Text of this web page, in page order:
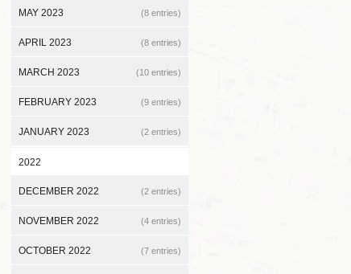
MAY 2023 (8 entries)
APRIL 2023 (8 entries)
MARCH 2023 (10 entries)
FEBRUARY 2023 (9 entries)
JANUARY 2023 (2 entries)
2022
DECEMBER 2022 (2 entries)
NOVEMBER 2022 (4 entries)
OCTOBER 2022 (7 entries)